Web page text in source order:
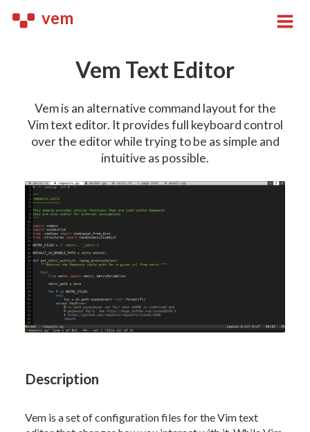
vem
Vem Text Editor
Vem is an alternative command layout for the
Vim text editor. It provides full keyboard control
over the editor while trying to be as simple and
intuitive as possible.
Description
Vem is a set of configuration files for the Vim text